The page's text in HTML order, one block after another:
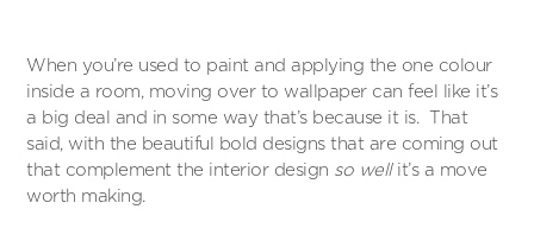
When you’re used to paint and applying the one colour
inside a room, moving over to wallpaper can feel like it’s
a big deal and in some way that’s because it is. That
said, with the beautiful bold designs that are coming out
that complement the interior design so well it’s a move
worth making.